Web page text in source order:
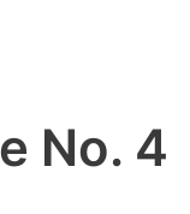
No. 4